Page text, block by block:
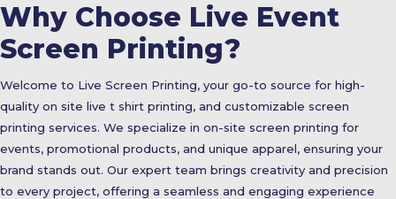
Why Choose Live Event
Screen Printing?
Welcome to Live Screen Printing, your go-to source for high-
quality on site live t shirt printing, and customizable screen
printing services. We specialize in on-site screen printing for
events, promotional products, and unique apparel, ensuring your
brand stands out. Our expert team brings creativity and precision
to every project, offering a seamless and engaging experience